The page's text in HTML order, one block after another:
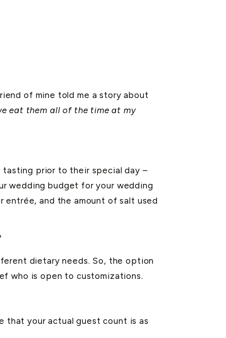
of mine told me a story about
eat them all of the time at my
prior to their special day –
wedding budget for your wedding
entrée, and the amount of salt used
dietary needs. So, the option
who is open to customizations.
that your actual guest count is as